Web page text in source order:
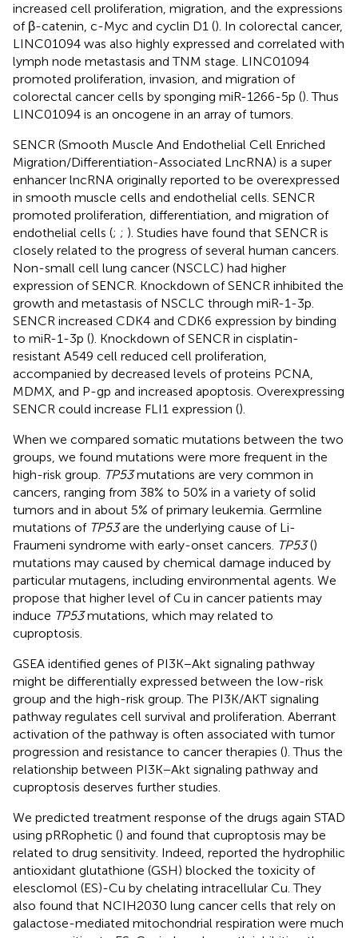
increased cell proliferation, migration, and the expressions
of β-catenin, c-Myc and cyclin D1 (). In colorectal cancer,
LINC01094 was also highly expressed and correlated with
lymph node metastasis and TNM stage. LINC01094
promoted proliferation, invasion, and migration of
colorectal cancer cells by sponging miR-1266-5p (). Thus
LINC01094 is an oncogene in an array of tumors.
SENCR (Smooth Muscle And Endothelial Cell Enriched
Migration/Differentiation-Associated LncRNA) is a super
enhancer lncRNA originally reported to be overexpressed
in smooth muscle cells and endothelial cells. SENCR
promoted proliferation, differentiation, and migration of
endothelial cells (; ; ). Studies have found that SENCR is
closely related to the progress of several human cancers.
Non-small cell lung cancer (NSCLC) had higher
expression of SENCR. Knockdown of SENCR inhibited the
growth and metastasis of NSCLC through miR-1-3p.
SENCR increased CDK4 and CDK6 expression by binding
to miR-1-3p (). Knockdown of SENCR in cisplatin-
resistant A549 cell reduced cell proliferation,
accompanied by decreased levels of proteins PCNA,
MDMX, and P-gp and increased apoptosis. Overexpressing
SENCR could increase FLI1 expression ().
When we compared somatic mutations between the two
groups, we found mutations were more frequent in the
high-risk group. TP53mutations are very common in
cancers, ranging from 38% to 50% in a variety of solid
tumors and in about 5% of primary leukemia. Germline
mutations of TP53are the underlying cause of Li-
Fraumeni syndrome with early-onset cancers. TP53()
mutations may caused by chemical damage induced by
particular mutagens, including environmental agents. We
propose that higher level of Cu in cancer patients may
induce TP53mutations, which may related to
cuproptosis.
GSEA identified genes of PI3K−Akt signaling pathway
might be differentially expressed between the low-risk
group and the high-risk group. The PI3K/AKT signaling
pathway regulates cell survival and proliferation. Aberrant
activation of the pathway is often associated with tumor
progression and resistance to cancer therapies (). Thus the
relationship between PI3K−Akt signaling pathway and
cuproptosis deserves further studies.
We predicted treatment response of the drugs again STAD
using pRRophetic () and found that cuproptosis may be
related to drug sensitivity. Indeed, reported the hydrophilic
antioxidant glutathione (GSH) blocked the toxicity of
elesclomol (ES)-Cu by chelating intracellular Cu. They
also found that NCIH2030 lung cancer cells that rely on
galactose-mediated mitochondrial respiration were much